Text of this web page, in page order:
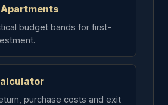
Apartments
budget bands for first-
purchase costs and exit